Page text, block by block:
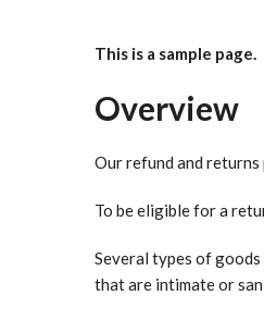
This is a sample page.
Overview
Our refund and returns
To be eligible for a
Several types of
that are intimate or